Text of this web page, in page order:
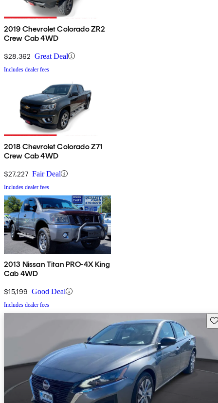
2019 Chevrolet Colorado ZR2
Crew Cab 4WD
$28,362 Great Deal
Includes dealer fees
2018 Chevrolet Colorado Z71
Crew Cab 4WD
$27,227 Fair Deal
Includes dealer fees
2013 Nissan Titan PRO-4X King
Cab 4WD
$15,199 Good Deal
Includes dealer fees